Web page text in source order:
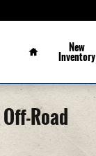
Home
New
Inventory
Road